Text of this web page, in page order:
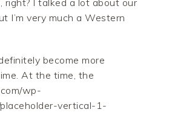
right? I talked a lot about our
I’m very much a Western
become more
At the time, the
wp-
vertical-1-